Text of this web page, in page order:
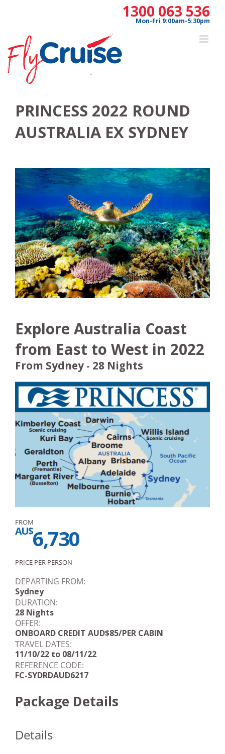
1300 063 536
Mon-Fri 9:00am-5:30pm
PRINCESS 2022 ROUND
AUSTRALIA EX SYDNEY
Explore Australia Coast
from East to West in 2022
From Sydney - 28 Nights
DEPARTING FROM:
Sydney
DURATION:
28 Nights
OFFER:
ONBOARD CREDIT AUD$85/PER CABIN
TRAVEL DATES:
11/10/22 to 08/11/22
REFERENCE CODE:
FC-SYDRDAUD6217
FROM
AU$6,730
PRICE PER PERSON
Package Details
Details